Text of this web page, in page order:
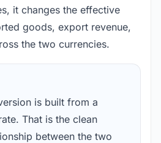
it changes the effective
goods, export revenue,
the two currencies.
is built from a
That is the clean
between the two